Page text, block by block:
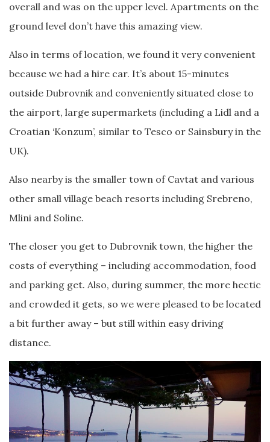
overall and was on the upper level. Apartments on the
ground level don’t have this amazing view.
Also in terms of location, we found it very convenient
because we had a hire car. It’s about 15-minutes
outside Dubrovnik and conveniently situated close to
the airport, large supermarkets (including a Lidl and a
Croatian ‘Konzum’, similar to Tesco or Sainsbury in the
UK).
Also nearby is the smaller town of Cavtat and various
other small village beach resorts including Srebreno,
Mlini and Soline.
The closer you get to Dubrovnik town, the higher the
costs of everything – including accommodation, food
and parking get. Also, during summer, the more hectic
and crowded it gets, so we were pleased to be located
a bit further away – but still within easy driving
distance.